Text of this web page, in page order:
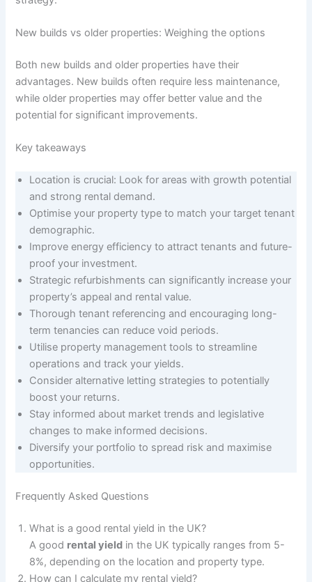
New builds vs older properties: Weighing the options
Both new builds and older properties have their
advantages. New builds often require less maintenance,
while older properties may offer better value and the
potential for significant improvements.
Key takeaways
Location is crucial: Look for areas with growth potential
and strong rental demand.
Optimise your property type to match your target tenant
demographic.
Improve energy efficiency to attract tenants and future-
proof your investment.
Strategic refurbishments can significantly increase your
property’s appeal and rental value.
Thorough tenant referencing and encouraging long-
term tenancies can reduce void periods.
Utilise property management tools to streamline
operations and track your yields.
Consider alternative letting strategies to potentially
boost your returns.
Stay informed about market trends and legislative
changes to make informed decisions.
Diversify your portfolio to spread risk and maximise
opportunities.
Frequently Asked Questions
What is a good rental yield in the UK?
A good rental yield in the UK typically ranges from 5-
8%, depending on the location and property type.
How can I calculate my rental yield?